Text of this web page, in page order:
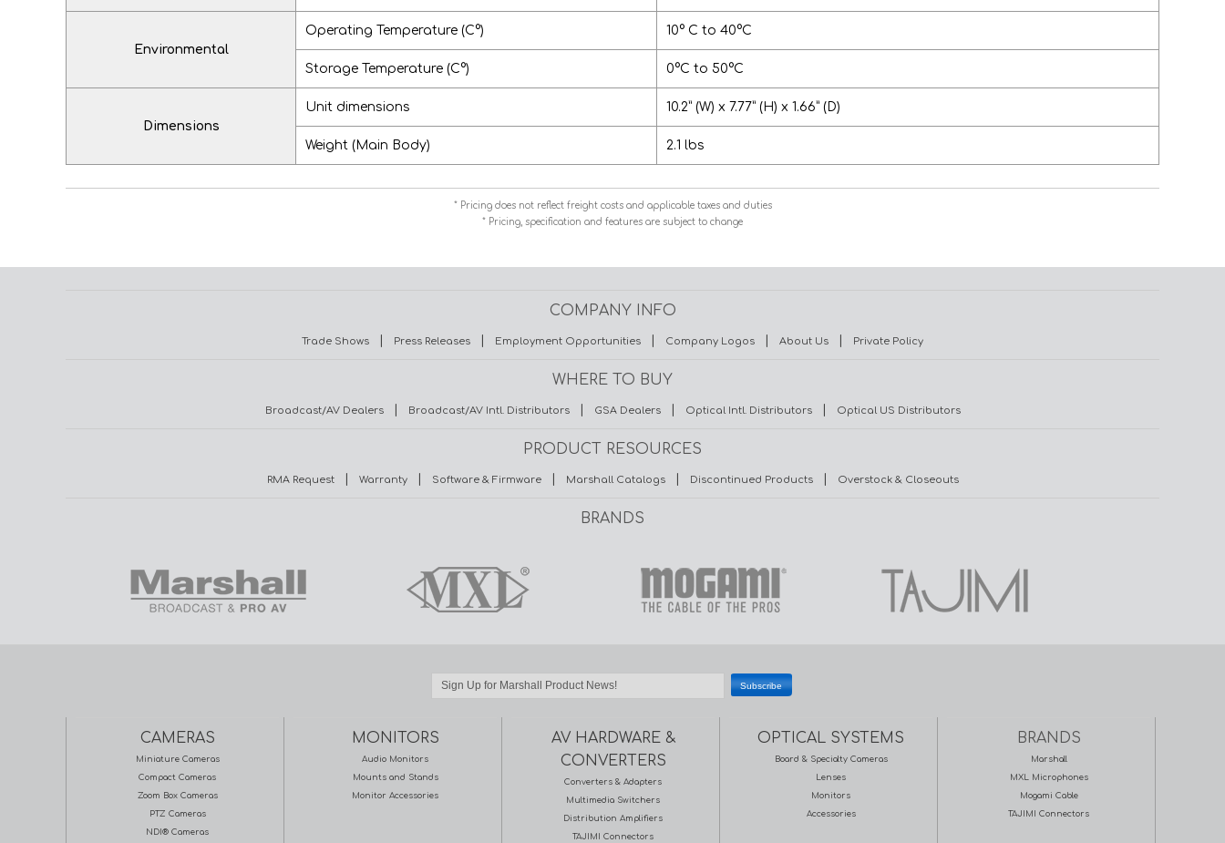
Environmental
Operating Temperature (C°) 10° C to 40°C
Storage Temperature (C°) 0°C to 50°C
Dimensions
Unit dimensions 10.2” (W) x 7.77” (H) x 1.66” (D)
Weight (Main Body) 2.1 lbs
* Pricing does not reflect freight costs and applicable taxes and duties
* Pricing, specification and features are subject to change
COMPANY INFO
Trade Shows Press Releases Employment Opportunities Company Logos About Us Private Policy
WHERE TO BUY
Broadcast/AV Dealers Broadcast/AV Intl. Distributors GSA Dealers Optical Intl. Distributors Optical US Distributors
PRODUCT RESOURCES
RMA Request Warranty Software & Firmware Marshall Catalogs Discontinued Products Overstock & Closeouts
BRANDS
CAMERAS
Miniature Cameras
Compact Cameras
Zoom Box Cameras
PTZ Cameras
NDI® Cameras
MONITORS
Audio Monitors
Mounts and Stands
Monitor Accessories
AV HARDWARE &
CONVERTERS
Converters & Adapters
Multimedia Switchers
Distribution Amplifiers
TAJIMI Connectors
OPTICAL SYSTEMS
Board & Specialty Cameras
Lenses
Monitors
Accessories
BRANDS
Marshall
MXL Microphones
Mogami Cable
TAJIMI Connectors